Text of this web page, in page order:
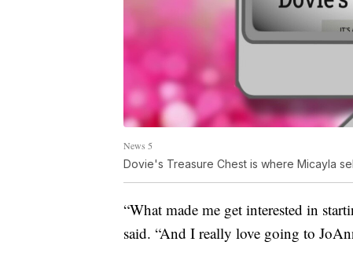
News 5
Dovie's Treasure Chest is where Micayla
“What made me get interested in
said. “And I really love going to